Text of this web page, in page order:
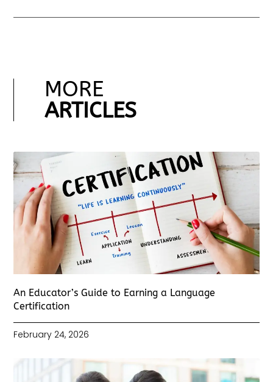
MORE
ARTICLES
An Educator’s Guide to Earning a Language
Certification
February 24, 2026